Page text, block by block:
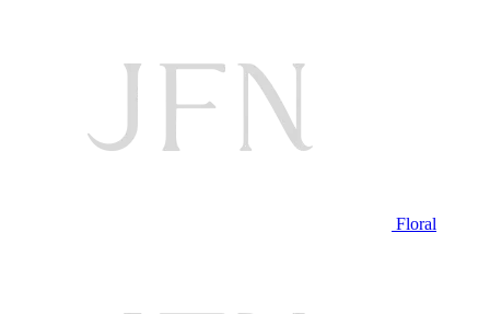
Floral